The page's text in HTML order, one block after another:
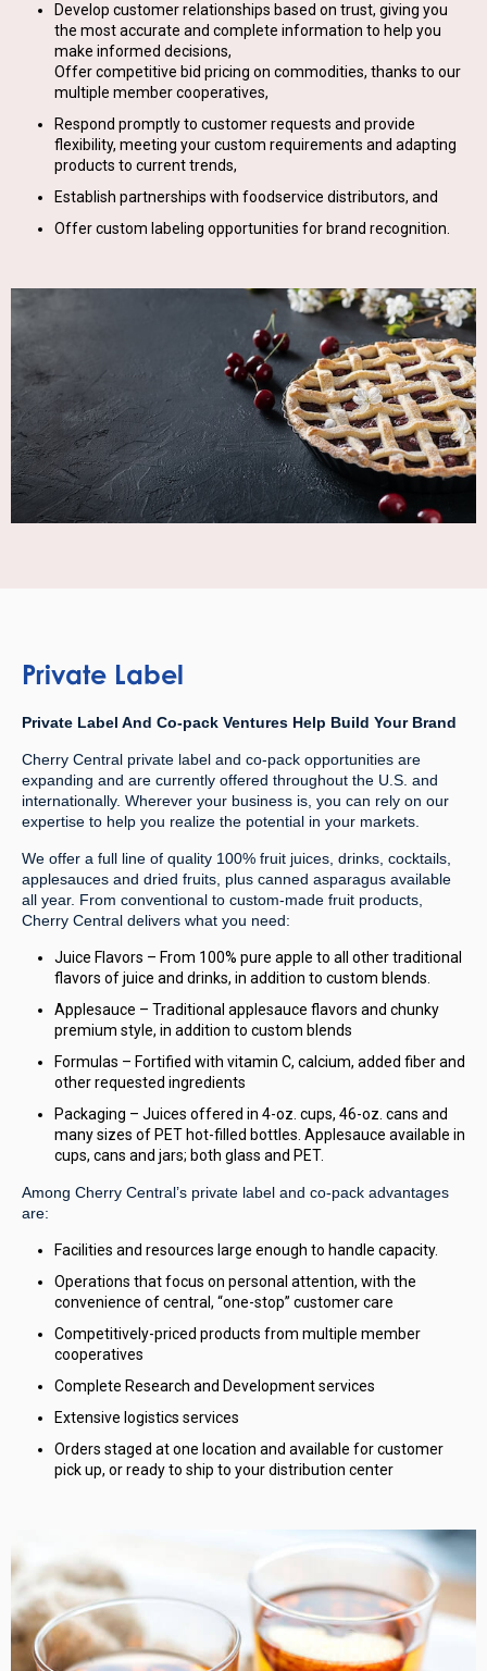
Develop customer relationships based on trust, giving you
the most accurate and complete information to help you
make informed decisions,
Offer competitive bid pricing on commodities, thanks to our
multiple member cooperatives,
Respond promptly to customer requests and provide
flexibility, meeting your custom requirements and adapting
products to current trends,
Establish partnerships with foodservice distributors, and
Offer custom labeling opportunities for brand recognition.
Private Label
Private Label And Co-pack Ventures Help Build Your Brand
Cherry Central private label and co-pack opportunities are
expanding and are currently offered throughout the U.S. and
internationally. Wherever your business is, you can rely on our
expertise to help you realize the potential in your markets.
We offer a full line of quality 100% fruit juices, drinks, cocktails,
applesauces and dried fruits, plus canned asparagus available
all year. From conventional to custom-made fruit products,
Cherry Central delivers what you need:
Juice Flavors – From 100% pure apple to all other traditional
flavors of juice and drinks, in addition to custom blends.
Applesauce – Traditional applesauce flavors and chunky
premium style, in addition to custom blends
Formulas – Fortified with vitamin C, calcium, added fiber and
other requested ingredients
Packaging – Juices offered in 4-oz. cups, 46-oz. cans and
many sizes of PET hot-filled bottles. Applesauce available in
cups, cans and jars; both glass and PET.
Among Cherry Central’s private label and co-pack advantages
are:
Facilities and resources large enough to handle capacity.
Operations that focus on personal attention, with the
convenience of central, “one-stop” customer care
Competitively-priced products from multiple member
cooperatives
Complete Research and Development services
Extensive logistics services
Orders staged at one location and available for customer
pick up, or ready to ship to your distribution center